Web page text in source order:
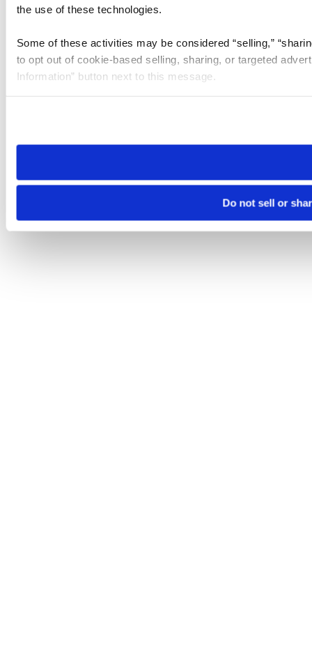
the use of these technologies.
Some of these activities may be considered “selling,”
to opt out of cookie-based selling, sharing, or targeted
Information” button next to this message.
need to be set again.
Do not sell or